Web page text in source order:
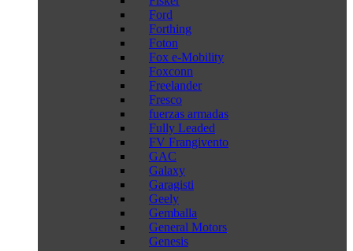
Ford
Forthing
Foton
Fox e-Mobility
Foxconn
Freelander
Fresco
fuerzas armadas
Fully Leaded
FV Frangivento
GAC
Galaxy
Garagisti
Geely
Gemballa
General Motors
Genesis